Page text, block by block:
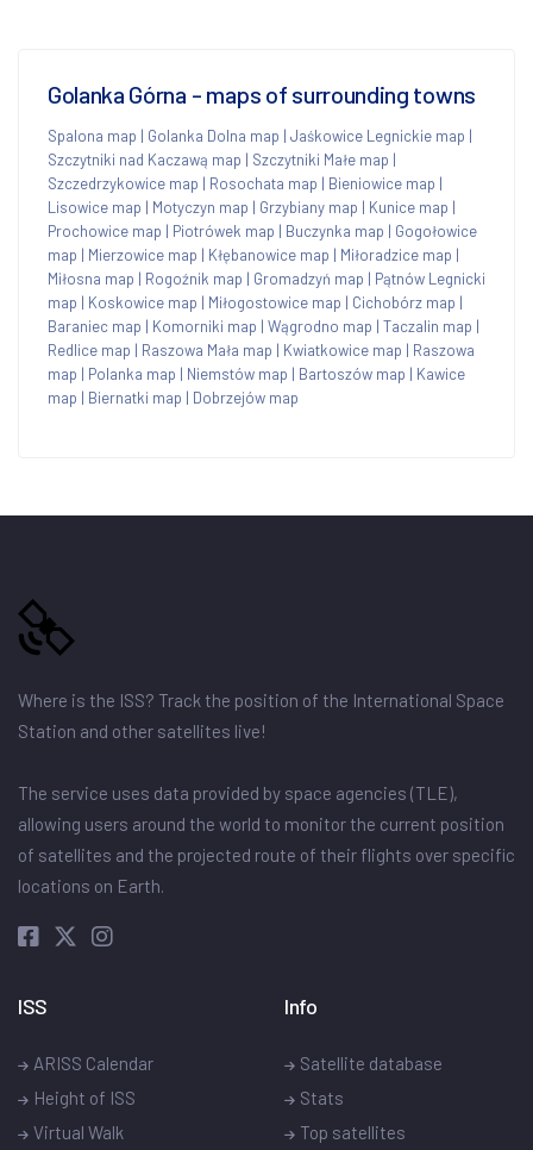
Golanka Górna - maps of surrounding towns
Spalona map | Golanka Dolna map | Jaśkowice Legnickie map |
Szczytniki nad Kaczawą map | Szczytniki Małe map |
Szczedrzykowice map | Rosochata map | Bieniowice map |
Lisowice map | Motyczyn map | Grzybiany map | Kunice map |
Prochowice map | Piotrówek map | Buczynka map | Gogołowice
map | Mierzowice map | Kłębanowice map | Miłoradzice map |
Miłosna map | Rogoźnik map | Gromadzyń map | Pątnów Legnicki
map | Koskowice map | Miłogostowice map | Cichobórz map |
Baraniec map | Komorniki map | Wągrodno map | Taczalin map |
Redlice map | Raszowa Mała map | Kwiatkowice map | Raszowa
map | Polanka map | Niemstów map | Bartoszów map | Kawice
map | Biernatki map | Dobrzejów map
Where is the ISS? Track the position of the International Space
Station and other satellites live!
The service uses data provided by space agencies (TLE),
allowing users around the world to monitor the current position
of satellites and the projected route of their flights over specific
locations on Earth.
ISS
ARISS Calendar
Height of ISS
Virtual Walk
Info
Satellite database
Stats
Top satellites